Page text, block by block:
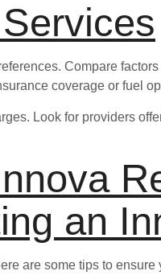
Compare
coverage or fuel
Look for providers
an
are some tips to